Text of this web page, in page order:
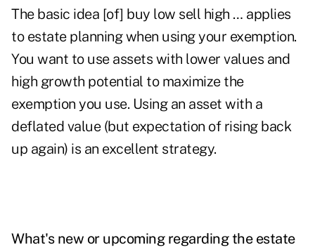
The basic idea [of] buy low sell high … applies
to estate planning when using your exemption.
You want to use assets with lower values and
high growth potential to maximize the
exemption you use. Using an asset with a
deflated value (but expectation of rising back
up again) is an excellent strategy.
What's new or upcoming regarding the estate